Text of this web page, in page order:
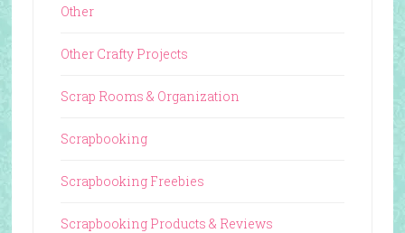
Other
Other Crafty Projects
Scrap Rooms & Organization
Scrapbooking
Scrapbooking Freebies
Scrapbooking Products & Reviews